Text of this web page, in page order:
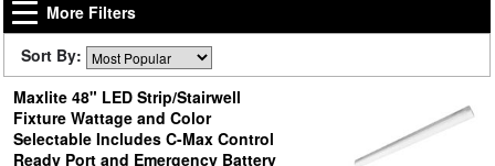
More Filters
Sort By:
Maxlite 48" LED Strip/Stairwell
Fixture Wattage and Color
Selectable Includes C-Max Control
Ready Port and Emergency Battery